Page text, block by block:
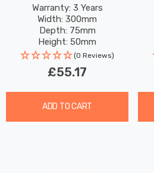
Modern Style Warm White
With Opal Glass In Black
Warranty: 3 Years
Width: 300mm
Depth: 75mm
Height: 50mm
Rated Life: 30,000 hours
(0 Reviews)
£55.17
ADD TO CART